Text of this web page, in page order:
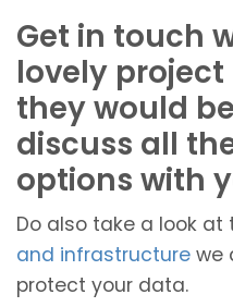
Get in touch
lovely
they would
discuss all
options with
Do also take a look at
and infrastructure we
protect your data.